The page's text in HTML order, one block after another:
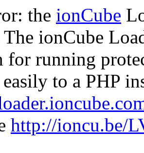
the ionCube
ionCube
for running
easily to a PHP
http://ioncu.be/